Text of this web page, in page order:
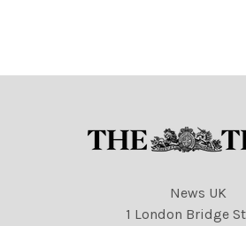
News UK
1 London Bridge